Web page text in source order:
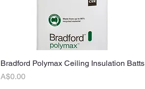
Quick View
Bradford Polymax Ceiling Insulation Batts
Price
A$0.00